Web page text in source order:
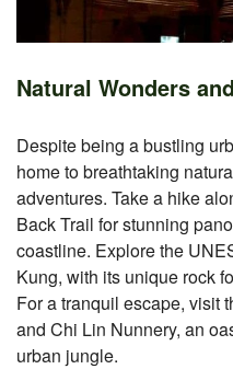
Natural Wonders
Despite being a bustling
home to breathtaking
adventures. Take a hike
Back Trail for stunning
coastline. Explore the
Kung, with its unique rock
For a tranquil escape, visit
and Chi Lin Nunnery, an
urban jungle.